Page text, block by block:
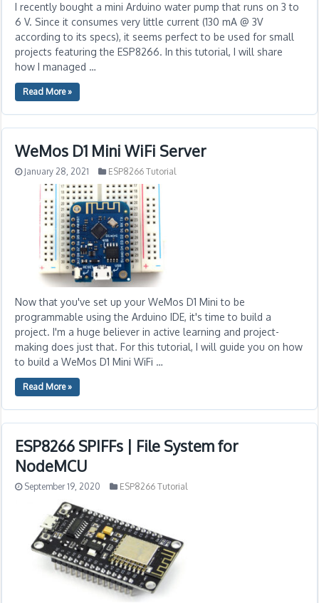
I recently bought a mini Arduino water pump that runs on 3 to
6 V. Since it consumes very little current (130 mA @ 3V
according to its specs), it seems perfect to be used for small
projects featuring the ESP8266. In this tutorial, I will share
how I managed …
Read More »
WeMos D1 Mini WiFi Server
January 28, 2021 ESP8266 Tutorial
Now that you've set up your WeMos D1 Mini to be
programmable using the Arduino IDE, it's time to build a
project. I'm a huge believer in active learning and project-
making does just that. For this tutorial, I will guide you on how
to build a WeMos D1 Mini WiFi …
Read More »
ESP8266 SPIFFs | File System for
NodeMCU
September 19, 2020 ESP8266 Tutorial